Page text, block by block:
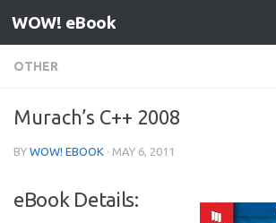
Skip to content
WOW! eBook
OTHER
Murach’s C++ 2008
BY WOW! EBOOK · MAY 6, 2011
eBook Details: